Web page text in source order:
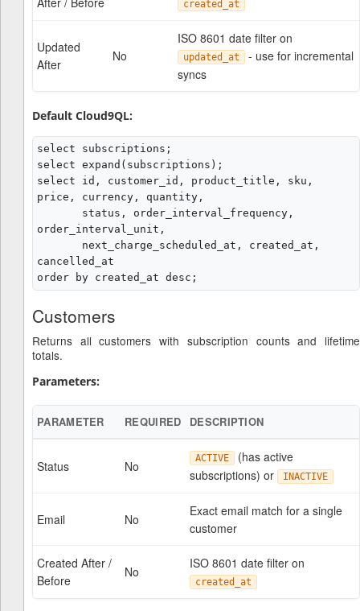
created_at
Updated
After
No
ISO 8601 date filter on
updated_at
- use for incremental
syncs
Default Cloud9QL:
select subscriptions;
select expand(subscriptions);
select id, customer_id, product_title, sku,
price, currency, quantity,
order_interval_unit,
cancelled_at
Customers
Returns all customers with subscription counts and lifetime
totals.
Parameters:
PARAMETER REQUIRED DESCRIPTION
Status No ACTIVE
(has active
subscriptions) or
INACTIVE
Email No
Exact email match for a single
customer
Created After /
Before
No
ISO 8601 date filter on
created_at